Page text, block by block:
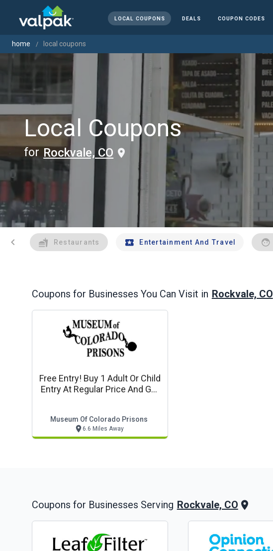
LOCAL COUPONS DEALS COUPON CODES
home local coupons
Local Coupons
for Rockvale, CO
chevron_left Restaurants Entertainment And Travel
Coupons for Businesses You Can Visit in Rockvale, CO
Free Entry! Buy 1 Adult Or Child
Entry At Regular Price And Get
Museum Of Colorado Prisons
6.6 Miles Away
Coupons for Businesses Serving Rockvale, CO